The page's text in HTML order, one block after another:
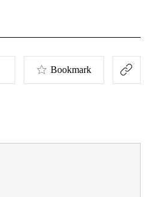
Bookmark